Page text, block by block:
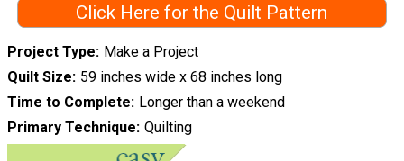
Click Here for the Quilt Pattern
Project Type Make a Project
Quilt Size 59 inches wide x 68 inches long
Time to Complete Longer than a weekend
Primary Technique Quilting